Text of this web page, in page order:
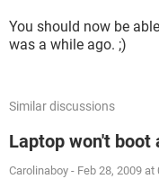
You should now be
was a while ago. ;)
Similar discussions
Laptop won't boot
Carolinaboy - Feb 28, 2009 at